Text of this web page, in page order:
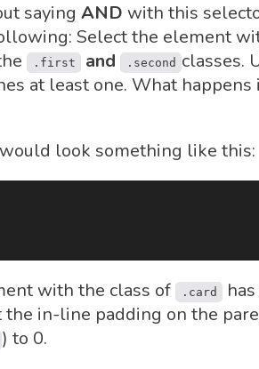
saying AND with this
Select the element
.first and .second classes.
at least one. What
look something like this:
with the class of .card
the in-line padding on the
) to 0.